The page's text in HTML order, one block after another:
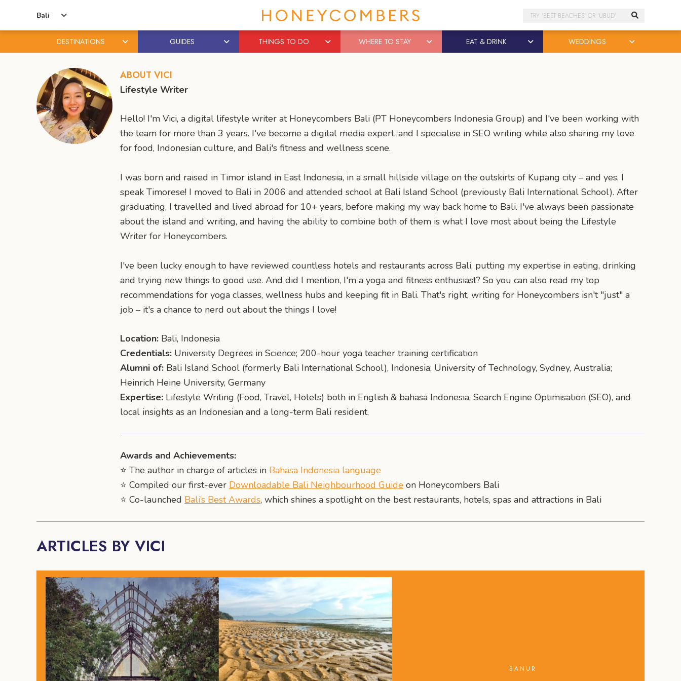
Bali Search
DESTINATIONS GUIDES THINGS TO DO WHERE TO STAY EAT & DRINK WEDDINGS
ABOUT VICI
Lifestyle Writer
Hello! I'm Vici, a digital lifestyle writer at Honeycombers Bali (PT Honeycombers Indonesia Group) and I've been working with
the team for more than 3 years. I've become a digital media expert, and I specialise in SEO writing while also sharing my love
for food, Indonesian culture, and Bali's fitness and wellness scene.
I was born and raised in Timor island in East Indonesia, in a small hillside village on the outskirts of Kupang city – and yes, I
speak Timorese! I moved to Bali in 2006 and attended school at Bali Island School (previously Bali International School). After
graduating, I travelled and lived abroad for 10+ years, before making my way back home to Bali. I've always been passionate
about the island and writing, and having the ability to combine both of them is what I love most about being the Lifestyle
Writer for Honeycombers.
I've been lucky enough to have reviewed countless hotels and restaurants across Bali, putting my expertise in eating, drinking
and trying new things to good use. And did I mention, I'm a yoga and fitness enthusiast? So you can also read my top
recommendations for yoga classes, wellness hubs and keeping fit in Bali. That's right, writing for Honeycombers isn't "just" a
job – it's a chance to nerd out about the things I love!
Location: Bali, Indonesia
Credentials: University Degrees in Science; 200-hour yoga teacher training certification
Alumni of: Bali Island School (formerly Bali International School), Indonesia; University of Technology, Sydney, Australia;
Heinrich Heine University, Germany
Expertise: Lifestyle Writing (Food, Travel, Hotels) both in English & bahasa Indonesia, Search Engine Optimisation (SEO), and
local insights as an Indonesian and a long-term Bali resident.
Awards and Achievements:
⭐️ The author in charge of articles in Bahasa Indonesia language
⭐️ Compiled our first-ever Downloadable Bali Neighbourhood Guide on Honeycombers Bali
⭐️ Co-launched Bali’s Best Awards, which shines a spotlight on the best restaurants, hotels, spas and attractions in Bali
ARTICLES BY VICI
SANUR